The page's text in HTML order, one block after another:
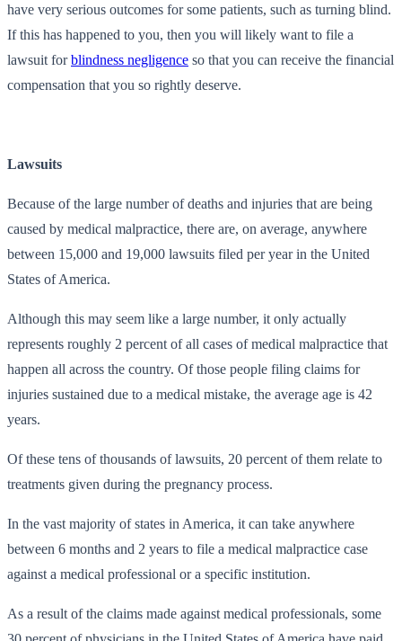
have very serious outcomes for some patients, such as turning blind.
If this has happened to you, then you will likely want to file a
lawsuit forblindness negligence so that you can receive the financial
compensation that you so rightly deserve.
Lawsuits
Because of the large number of deaths and injuries that are being
caused by medical malpractice, there are, on average, anywhere
between 15,000 and 19,000 lawsuits filed per year in the United
States of America.
Although this may seem like a large number, it only actually
represents roughly 2 percent of all cases of medical malpractice that
happen all across the country. Of those people filing claims for
injuries sustained due to a medical mistake, the average age is 42
years.
Of these tens of thousands of lawsuits, 20 percent of them relate to
treatments given during the pregnancy process.
In the vast majority of states in America, it can take anywhere
between 6 months and 2 years to file a medical malpractice case
against a medical professional or a specific institution.
As a result of the claims made against medical professionals, some